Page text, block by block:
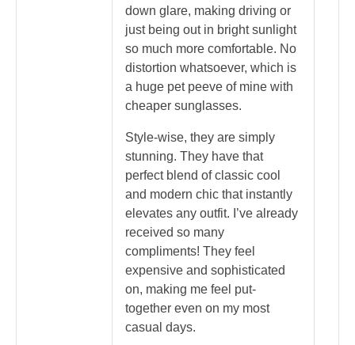
down glare, making driving or
just being out in bright sunlight
so much more comfortable. No
distortion whatsoever, which is
a huge pet peeve of mine with
cheaper sunglasses.
Style-wise, they are simply
stunning. They have that
perfect blend of classic cool
and modern chic that instantly
elevates any outfit. I’ve already
received so many
compliments! They feel
expensive and sophisticated
on, making me feel put-
together even on my most
casual days.